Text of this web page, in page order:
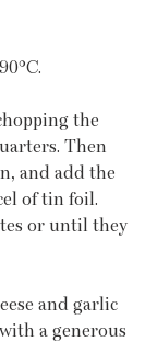
the
Then
and add the
of tin foil.
or until they
and garlic
a generous